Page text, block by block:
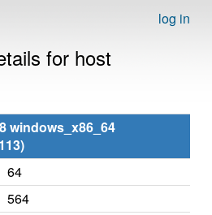
log in
for host
windows_x86_64
64
564